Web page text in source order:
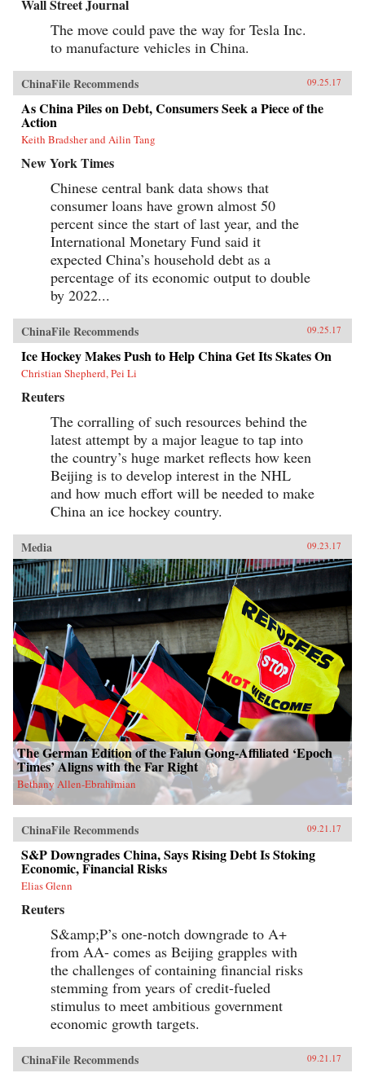
Wall Street Journal
The move could pave the way for Tesla Inc.
to manufacture vehicles in China.
ChinaFile Recommends 09.25.17
As China Piles on Debt, Consumers Seek a Piece of the
Action
Keith Bradsher and Ailin Tang
New York Times
Chinese central bank data shows that
consumer loans have grown almost 50
percent since the start of last year, and the
International Monetary Fund said it
expected China’s household debt as a
percentage of its economic output to double
by 2022...
ChinaFile Recommends 09.25.17
Ice Hockey Makes Push to Help China Get Its Skates On
Christian Shepherd, Pei Li
Reuters
The corralling of such resources behind the
latest attempt by a major league to tap into
the country’s huge market reflects how keen
Beijing is to develop interest in the NHL
and how much effort will be needed to make
China an ice hockey country.
Media 09.23.17
The German Edition of the Falun Gong-Affiliated ‘Epoch
Times’ Aligns with the Far Right
Bethany Allen-Ebrahimian
ChinaFile Recommends 09.21.17
S&P Downgrades China, Says Rising Debt Is Stoking
Economic, Financial Risks
Elias Glenn
Reuters
S&amp;P’s one-notch downgrade to A+
from AA- comes as Beijing grapples with
the challenges of containing financial risks
stemming from years of credit-fueled
stimulus to meet ambitious government
economic growth targets.
ChinaFile Recommends 09.21.17